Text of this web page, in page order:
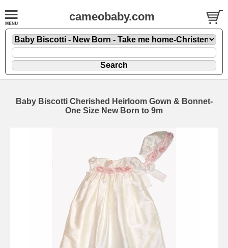
cameobaby.com
Baby Biscotti Cherished Heirloom Gown & Bonnet-
One Size New Born to 9m